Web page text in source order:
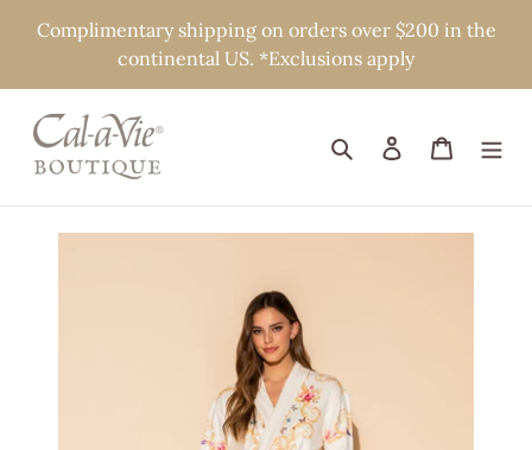
Complimentary shipping on orders over $200 in the
continental US. *Exclusions apply
Search Log in Cart